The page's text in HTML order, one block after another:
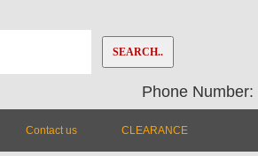
SEARCH..
Phone Number:
Contact us CLEARANCE